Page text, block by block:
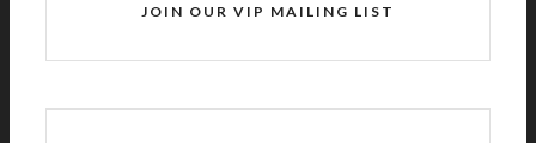
JOIN OUR VIP MAILING LIST